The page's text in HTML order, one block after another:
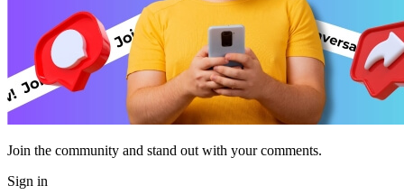
Join the community and stand out with your comments.
Sign in